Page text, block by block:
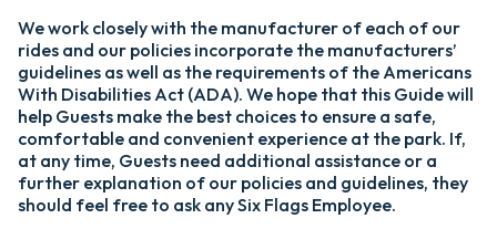
We work closely with the manufacturer of each of our
rides and our policies incorporate the manufacturers’
guidelines as well as the requirements of the Americans
With Disabilities Act (ADA). We hope that this Guide will
help Guests make the best choices to ensure a safe,
comfortable and convenient experience at the park. If,
at any time, Guests need additional assistance or a
further explanation of our policies and guidelines, they
should feel free to ask any Six Flags Employee.